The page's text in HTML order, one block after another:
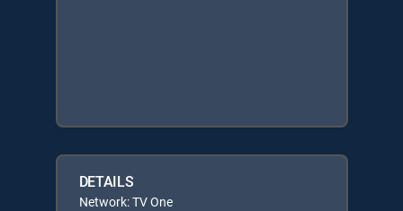
DETAILS
Network: TV One